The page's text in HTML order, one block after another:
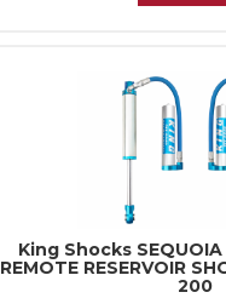
King Shocks
REMOTE RESERVOIR
200